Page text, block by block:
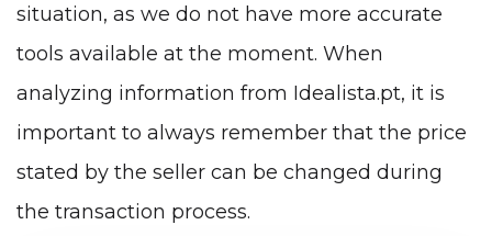
situation, as we do not have more accurate
tools available at the moment. When
analyzing information from Idealista.pt, it is
important to always remember that the price
stated by the seller can be changed during
the transaction process.